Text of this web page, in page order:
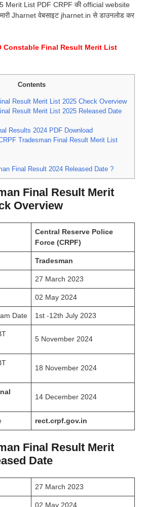
Merit List PDF CRPF की official website
Jharnet वेबसाइट jharnet.in से डाउनलोड कर
Constable Final Result Merit List
Contents
Result Merit List 2025 Check Overview
Result Merit List 2025 Released Date
Results 2024 PDF Download
Tradesman Final Result Merit List
Final Result 2024 Released Date ?
Final Result Merit
Overview
Central Reserve Police
Force (CRPF)
Tradesman
27 March 2023
02 May 2024
Date 1st -12th July 2023
5 November 2024
18 November 2024
14 December 2024
rect.crpf.gov.in
Final Result Merit
Date
27 March 2023
02 May 2024